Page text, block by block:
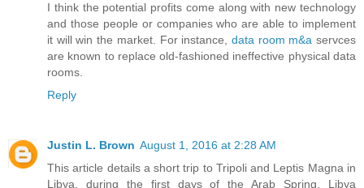
I think the potential profits come along with new technology
and those people or companies who are able to implement
it will win the market. For instance, data room m&a servces
are known to replace old-fashioned ineffective physical data
rooms.
Reply
Justin L. Brown August 1, 2016 at 2:28 AM
This article details a short trip to Tripoli and Leptis Magna in
Libya, during the first days of the Arab Spring. Libya